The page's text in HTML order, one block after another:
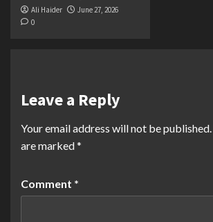
Ali Haider
June 27, 2026
0
Leave a Reply
Your email address will not be published.
are marked*
Comment *